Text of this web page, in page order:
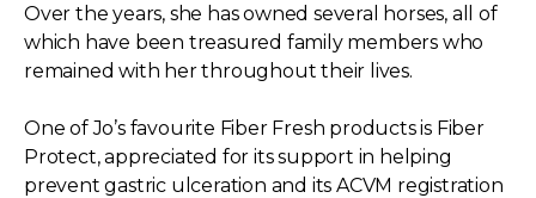
Over the years, she has owned several horses, all of
which have been treasured family members who
remained with her throughout their lives.
One of Jo’s favourite Fiber Fresh products is Fiber
Protect, appreciated for its support in helping
prevent gastric ulceration and its ACVM registration